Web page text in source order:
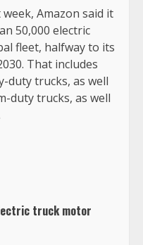
Amazon said it
50,000 electric
fleet, halfway to its
That includes
duty trucks, as well
duty trucks, as well
truck motor